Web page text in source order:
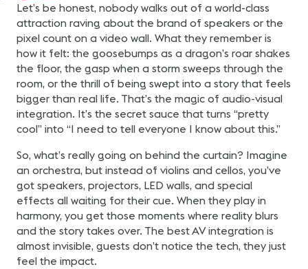
Let’s be honest, nobody walks out of a world-class
attraction raving about the brand of speakers or the
pixel count on a video wall. What they remember is
how it felt: the goosebumps as a dragon’s roar shakes
the floor, the gasp when a storm sweeps through the
room, or the thrill of being swept into a story that feels
bigger than real life. That’s the magic of audio-visual
integration. It’s the secret sauce that turns “pretty
cool” into “I need to tell everyone I know about this.”
So, what’s really going on behind the curtain? Imagine
an orchestra, but instead of violins and cellos, you’ve
got speakers, projectors, LED walls, and special
effects all waiting for their cue. When they play in
harmony, you get those moments where reality blurs
and the story takes over. The best AV integration is
almost invisible, guests don’t notice the tech, they just
feel the impact.